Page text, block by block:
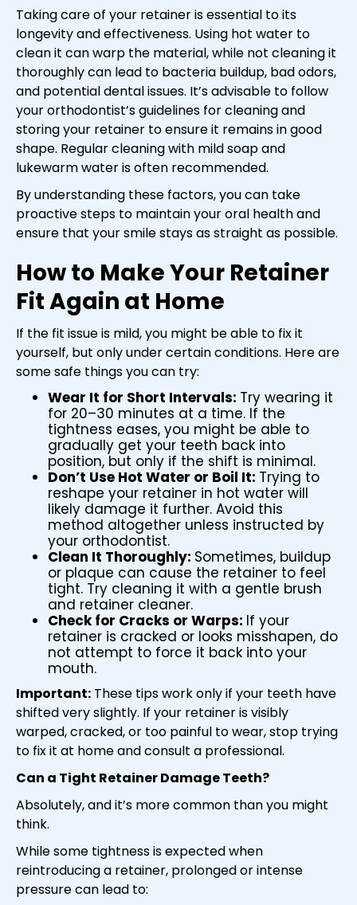
Taking care of your retainer is essential to its
longevity and effectiveness. Using hot water to
clean it can warp the material, while not cleaning it
thoroughly can lead to bacteria buildup, bad odors,
and potential dental issues. It’s advisable to follow
your orthodontist’s guidelines for cleaning and
storing your retainer to ensure it remains in good
shape. Regular cleaning with mild soap and
lukewarm water is often recommended.
By understanding these factors, you can take
proactive steps to maintain your oral health and
ensure that your smile stays as straight as possible.
How to Make Your Retainer
Fit Again at Home
If the fit issue is mild, you might be able to fix it
yourself, but only under certain conditions. Here are
some safe things you can try:
Wear It for Short Intervals: Try wearing it
for 20–30 minutes at a time. If the
tightness eases, you might be able to
gradually get your teeth back into
position, but only if the shift is minimal.
Don’t Use Hot Water or Boil It: Trying to
reshape your retainer in hot water will
likely damage it further. Avoid this
method altogether unless instructed by
your orthodontist.
Clean It Thoroughly: Sometimes, buildup
or plaque can cause the retainer to feel
tight. Try cleaning it with a gentle brush
and retainer cleaner.
Check for Cracks or Warps: If your
retainer is cracked or looks misshapen, do
not attempt to force it back into your
mouth.
Important: These tips work only if your teeth have
shifted very slightly. If your retainer is visibly
warped, cracked, or too painful to wear, stop trying
to fix it at home and consult a professional.
Can a Tight Retainer Damage Teeth?
Absolutely, and it’s more common than you might
think.
While some tightness is expected when
reintroducing a retainer, prolonged or intense
pressure can lead to: